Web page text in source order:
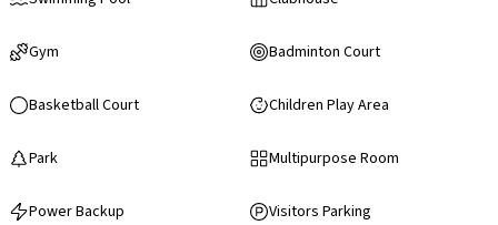
Gym Badminton Court
Basketball Court Children Play Area
Park Multipurpose Room
Power Backup Visitors Parking